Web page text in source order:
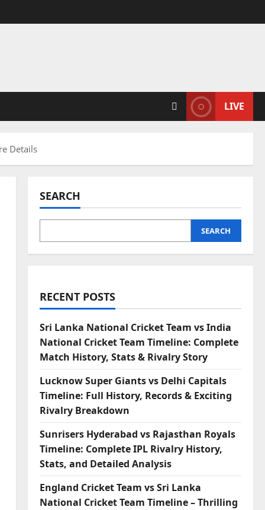
LIVE
Details
SEARCH
SEARCH
RECENT POSTS
Sri Lanka National Cricket Team vs India
National Cricket Team Timeline: Complete
Match History, Stats & Rivalry Story
Lucknow Super Giants vs Delhi Capitals
Timeline: Full History, Records & Exciting
Rivalry Breakdown
Sunrisers Hyderabad vs Rajasthan Royals
Timeline: Complete IPL Rivalry History,
Stats, and Detailed Analysis
England Cricket Team vs Sri Lanka
National Cricket Team Timeline – Thrilling